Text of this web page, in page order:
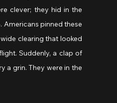
clever; they hid in the
Americans pinned these
clearing that looked
Suddenly, a clap of
a grin. They were in the